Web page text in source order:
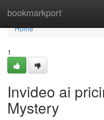
bookmarkport
Home
Home
1
Invideo ai
Mystery